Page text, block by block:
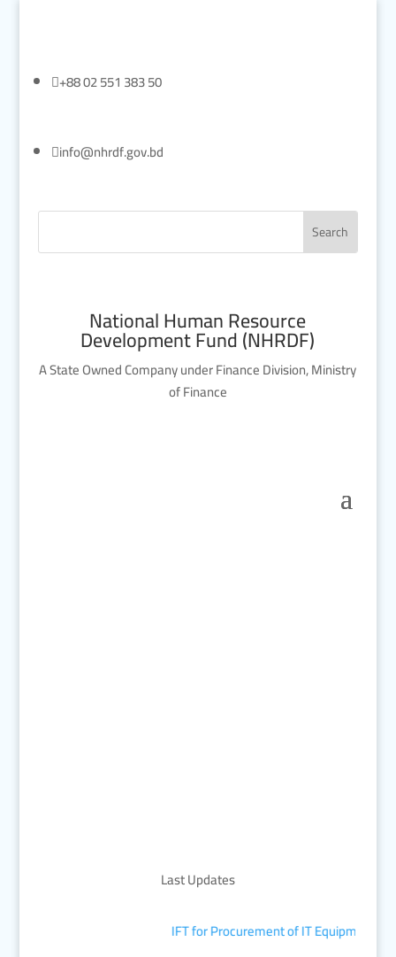
+88 02 551 383 50
info@nhrdf.gov.bd
National Human Resource
Development Fund (NHRDF)
A State Owned Company under Finance Division, Ministry
of Finance
Last Updates
IFT for Procurement of IT Equipment